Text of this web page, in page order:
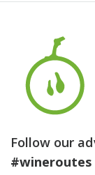
Follow our
#wineroutes